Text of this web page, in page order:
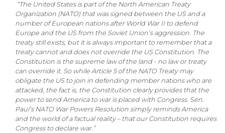
“The United States is part of the North American Treaty
Organization (NATO) that was signed between the US and a
number of European nations after World War II to defend
Europe and the US from the Soviet Union’s aggression. The
treaty still exists, but it is always important to remember that a
treaty cannot and does not override the US Constitution. The
Constitution is the supreme law of the land - no law or treaty
can override it. So while Article 5 of the NATO Treaty may
obligate the US to join in defending member nations who are
attacked, the fact is, the Constitution clearly provides that the
power to send America to war is placed with Congress. Sen.
Paul’s NATO War Powers Resolution simply reminds America
and the world of a factual reality – that our Constitution requires
Congress to declare war.”